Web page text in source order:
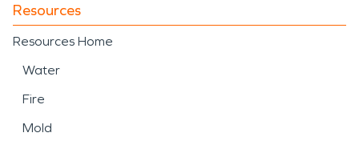
Resources
Resources Home
Water
Fire
Mold